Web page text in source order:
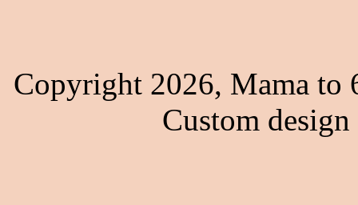
Copyright 2026, Mama to
Custom